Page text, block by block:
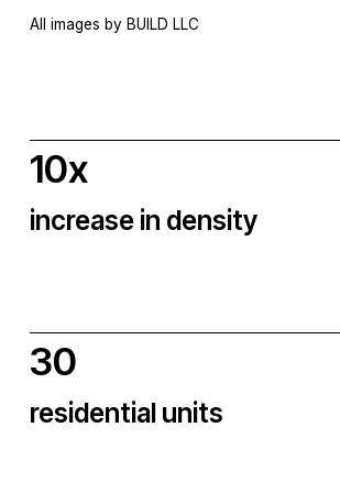
All images by BUILD LLC
10x
increase in density
30
residential units